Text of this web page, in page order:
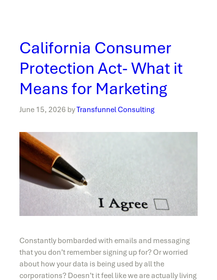
California Consumer
Protection Act- What it
Means for Marketing
June 15, 2026 byTransfunnel Consulting
Constantly bombarded with emails and messaging
that you don’t remember signing up for? Or worried
about how your data is being used by all the
corporations? Doesn’t it feel like we are actually living